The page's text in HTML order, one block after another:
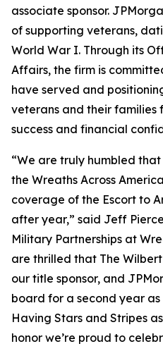
associate sponsor.
of supporting veterans,
World War I. Through its
Affairs, the firm is
have served and
veterans and their families
success and financial
“We are truly humbled
the Wreaths Across
coverage of the Escort to
after year,” said Jeff
Military Partnerships at
are thrilled that The
our title sponsor, and
board for a second year as
Having Stars and Stripes
honor we’re proud to